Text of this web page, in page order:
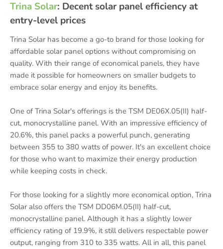
Trina Solar: Decent solar panel efficiency at
entry-level prices
Trina Solar has become a go-to brand for those looking for
affordable solar panel options without compromising on
quality. With their range of economical panels, they have
made it possible for homeowners on smaller budgets to
embrace solar energy and enjoy its benefits.
One of Trina Solar's offerings is the TSM DE06X.05(II) half-
cut, monocrystalline panel. With an impressive efficiency of
20.6%, this panel packs a powerful punch, generating
between 355 to 380 watts of power. It's an excellent choice
for those who want to maximize their energy production
while keeping costs in check.
For those looking for a slightly more economical option, Trina
Solar also offers the TSM DD06M.05(II) half-cut,
monocrystalline panel. Although it has a slightly lower
efficiency rating of 19.9%, it still delivers respectable power
output, ranging from 310 to 335 watts. All in all, this panel